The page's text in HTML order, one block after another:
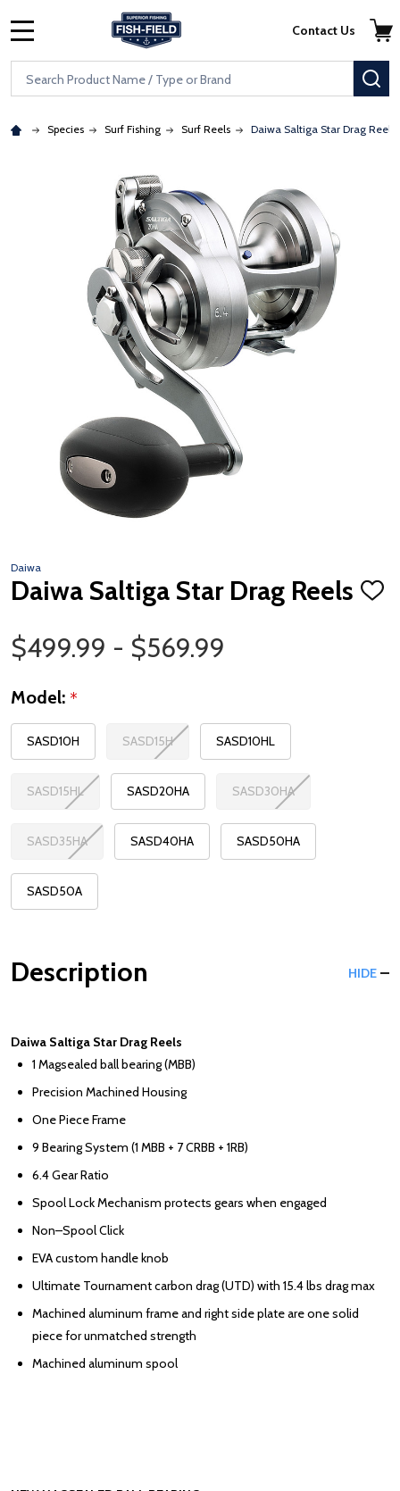
Skip to main content
Accessibility Statement
Search
Contact Us
Species Surf Fishing Surf Reels Daiwa Saltiga Star Drag Reels
Daiwa
Daiwa Saltiga Star Drag Reels ADD
Price Range
$499.99 - $569.99
Model: *
SASD10H SASD15H SASD10HL
SASD15HL SASD20HA SASD30HA
SASD35HA SASD40HA SASD50HA
SASD50A
Description HIDE
Daiwa Saltiga Star Drag Reels
1 Magsealed ball bearing (MBB)
Precision Machined Housing
One Piece Frame
9 Bearing System (1 MBB + 7 CRBB + 1RB)
6.4 Gear Ratio
Spool Lock Mechanism protects gears when engaged
Non–Spool Click
EVA custom handle knob
Ultimate Tournament carbon drag (UTD) with 15.4 lbs drag max
Machined aluminum frame and right side plate are one solid
piece for unmatched strength
Machined aluminum spool